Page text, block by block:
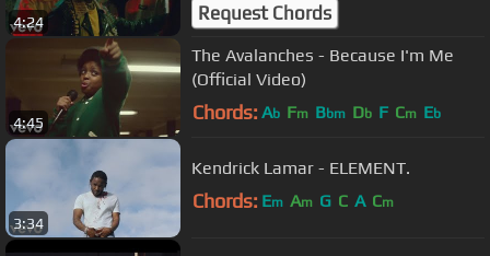
4:24 Request Chords
4:45
The Avalanches - Because I'm Me
(Official Video)
Chords: Ab Fm Bbm Db F Cm Eb
3:34
Kendrick Lamar - ELEMENT.
Chords: Em Am G C A Cm